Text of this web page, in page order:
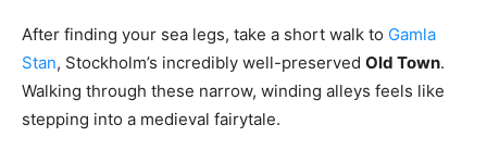
After finding your sea legs, take a short walk to Gamla
Stan, Stockholm’s incredibly well-preserved Old Town.
Walking through these narrow, winding alleys feels like
stepping into a medieval fairytale.